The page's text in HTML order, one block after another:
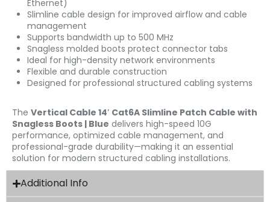
Ethernet)
Slimline cable design for improved airflow and cable
management
Supports bandwidth up to 500 MHz
Snagless molded boots protect connector tabs
Ideal for high-density network environments
Flexible and durable construction
Designed for professional structured cabling systems
The Vertical Cable 14′ Cat6A Slimline Patch Cable with
Snagless Boots | Blue delivers high-speed 10G
performance, optimized cable management, and
professional-grade durability—making it an essential
solution for modern structured cabling installations.
Additional Info